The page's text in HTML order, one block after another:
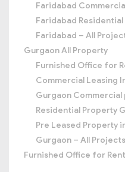
Faridabad
Faridabad
Faridabad – All
Gurgaon All Property
Furnished Office for
Commercial Leasing
Gurgaon
Residential Property
Pre Leased Property
Gurgaon – All Projects
Furnished Office for